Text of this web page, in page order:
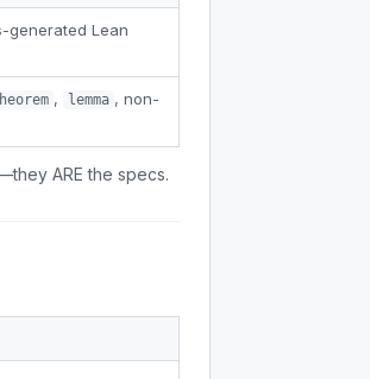
generated Lean
, lemma , non-
ARE the specs.